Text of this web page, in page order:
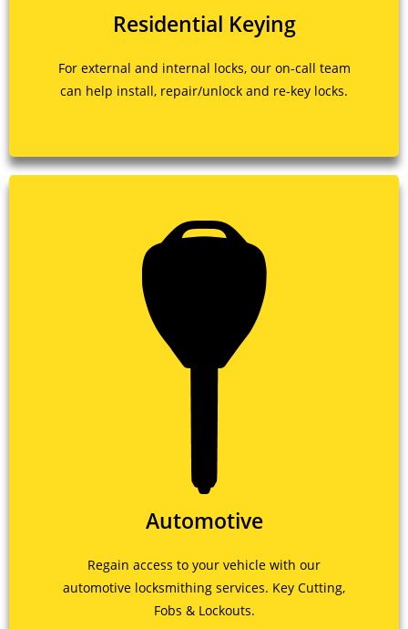
Residential Keying
For external and internal locks, our on-call team
can help install, repair/unlock and re-key locks.
Automotive
Regain access to your vehicle with our
automotive locksmithing services. Key Cutting,
Fobs & Lockouts.